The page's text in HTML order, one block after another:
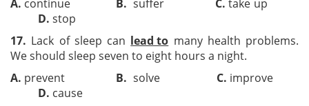
A. continue B. suffer C. take up
D. stop
17. Lack of sleep can lead to many health problems.
We should sleep seven to eight hours a night.
A. prevent B. solve C. improve
D. cause